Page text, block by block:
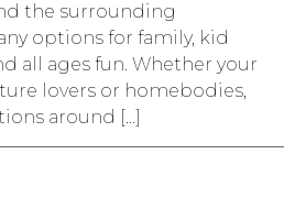
the surrounding
options for family, kid
all ages fun. Whether your
lovers or homebodies,
around […]